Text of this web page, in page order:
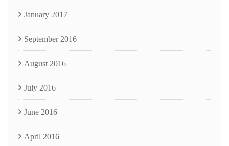
January 2017
September 2016
August 2016
July 2016
June 2016
April 2016